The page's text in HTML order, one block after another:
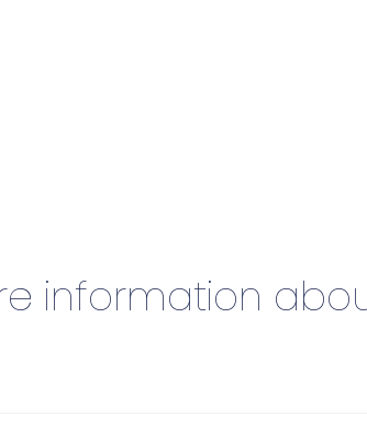
information